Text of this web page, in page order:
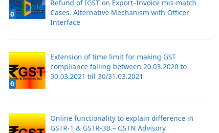
0
Refund of IGST on Export–Invoice mis-match
Cases. Alternative Mechanism with Officer
Interface
0
Extension of time limit for making GST
compliance falling between 20.03.2020 to
30.03.2021 till 30/31.03.2021
Online functionality to explain difference in
GSTR-1 & GSTR-3B – GSTN Advisory